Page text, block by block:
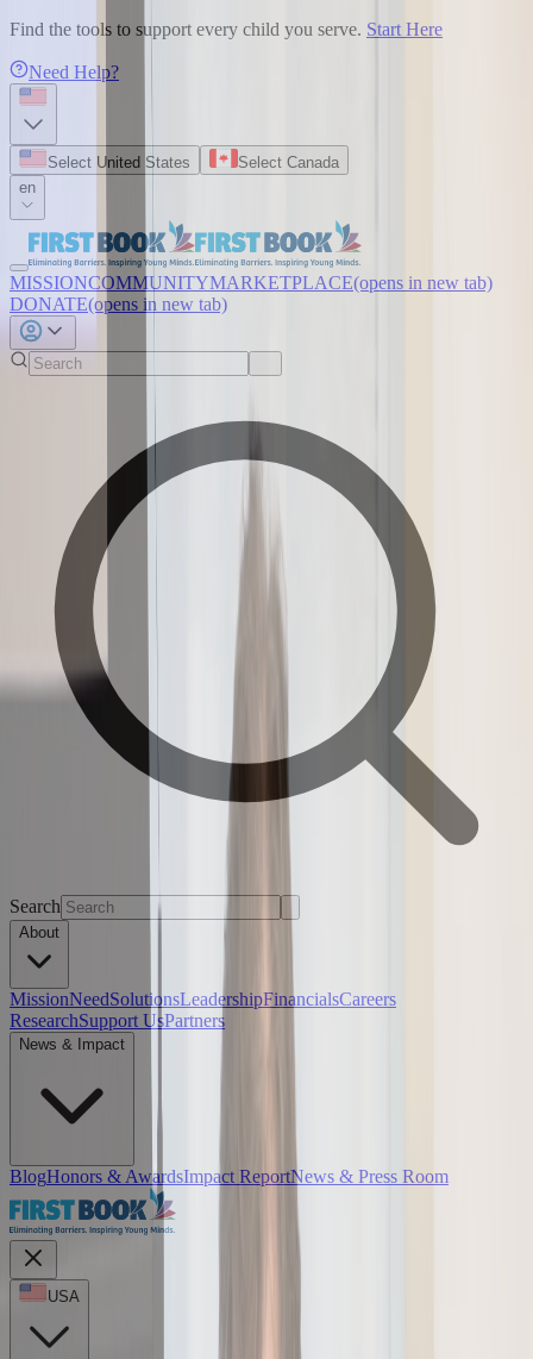
Find the tools to support every child you serve. Start Here
Need Help?
Select United States
Select Canada
en
MISSIONCOMMUNITYMARKETPLACE(opens in new tab)
DONATE(opens in new tab)
Search
About
MissionNeedSolutionsLeadershipFinancialsCareers
ResearchSupport UsPartners
News & Impact
BlogHonors & AwardsImpact ReportNews & Press Room
USA